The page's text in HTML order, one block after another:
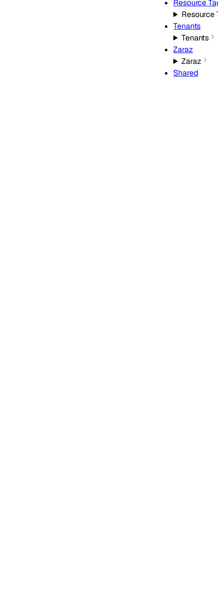
Resource
Resource
Tenants
Tenants
Zaraz
Zaraz
Shared